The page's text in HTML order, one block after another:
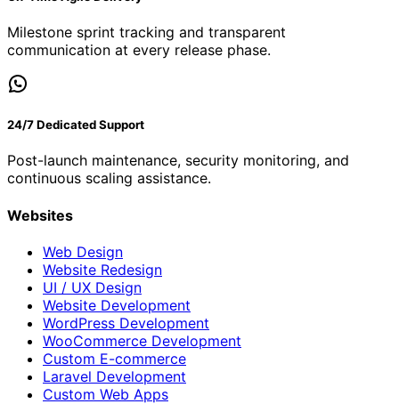
Milestone sprint tracking and transparent
communication at every release phase.
24/7 Dedicated Support
Post-launch maintenance, security monitoring, and
continuous scaling assistance.
Websites
Web Design
Website Redesign
UI / UX Design
Website Development
WordPress Development
WooCommerce Development
Custom E-commerce
Laravel Development
Custom Web Apps